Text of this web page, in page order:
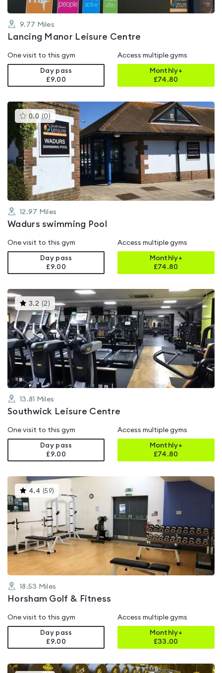
9.77 Miles
Lancing Manor Leisure Centre
One visit to this gym
Day pass
£9.00
Access multiple gyms
Monthly+
£74.80
0.0 (0 )This
gyms
is
rated
0.0
out
of
5
12.97 Miles
Wadurs swimming Pool
One visit to this gym
Day pass
£9.00
Access multiple gyms
Monthly+
£74.80
3.2 (2 )This
gyms
is
rated
3.2
out
of
13.81 Miles
Southwick Leisure Centre
One visit to this gym
Day pass
£9.00
Access multiple gyms
Monthly+
£74.80
4.4 (59)
gyms
is
rated
4.4
out
of
5
18.53 Miles
Horsham Golf & Fitness
One visit to this gym
Day pass
£9.00
Access multiple gyms
Monthly+
£33.00